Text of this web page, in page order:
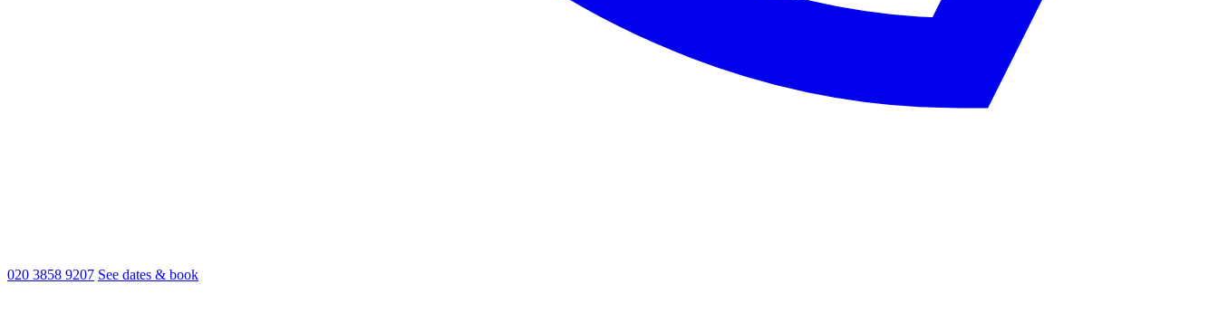
020 3858 9207 See dates & book